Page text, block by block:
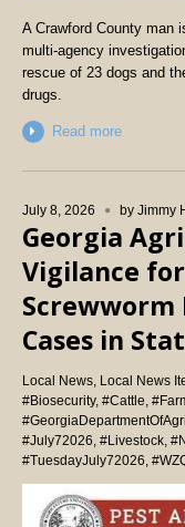
A Crawford County man
multi-agency
rescue of 23 dogs and
drugs.
Read more
July 8, 2026 by Jimmy
Georgia
Vigilance
Screwworm
Cases in
Local News Local News
#Biosecurity, #Cattle
#July72026 #Livestock
#TuesdayJuly72026